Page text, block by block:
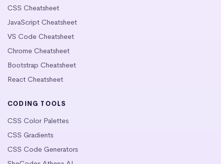
CSS Cheatsheet
JavaScript Cheatsheet
VS Code Cheatsheet
Chrome Cheatsheet
Bootstrap Cheatsheet
React Cheatsheet
CODING TOOLS
CSS Color Palettes
CSS Gradients
CSS Code Generators